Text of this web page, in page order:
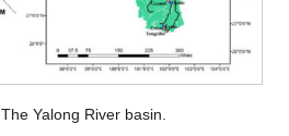
The Yalong River basin.